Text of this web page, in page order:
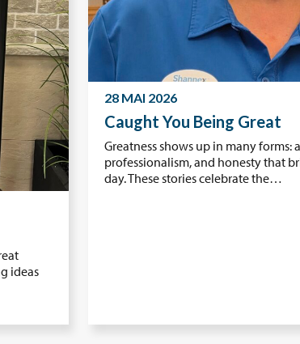
ideas
28 MAI 2026
Caught You Being Great
Greatness shows up in many forms:
professionalism, and honesty that
day. These stories celebrate the…